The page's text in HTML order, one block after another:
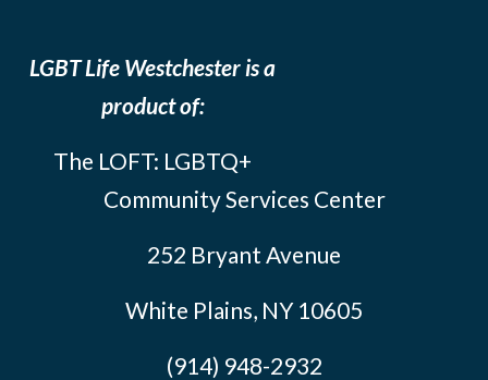
LGBT Life Westchester is a
product of:
The LOFT: LGBTQ+
Community Services Center
252 Bryant Avenue
White Plains, NY 10605
(914) 948-2932